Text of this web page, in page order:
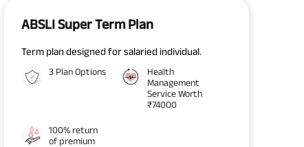
ABSLI Super Term Plan
Term plan designed for salaried individual.
3 Plan Options
Health
Management
Service Worth
₹74000
100% return
of premium